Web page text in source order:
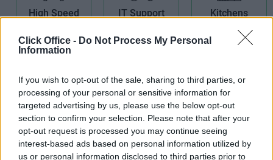
Click Office - Do Not Process My Personal
Information
If you wish to opt-out of the sale, sharing to third parties, or
processing of your personal or sensitive information for
targeted advertising by us, please use the below opt-out
section to confirm your selection. Please note that after your
opt-out request is processed you may continue seeing
interest-based ads based on personal information utilized by
us or personal information disclosed to third parties prior to
High Speed
IT Support Kitchens
Meeting
Rooms
Period
Building
Security
System